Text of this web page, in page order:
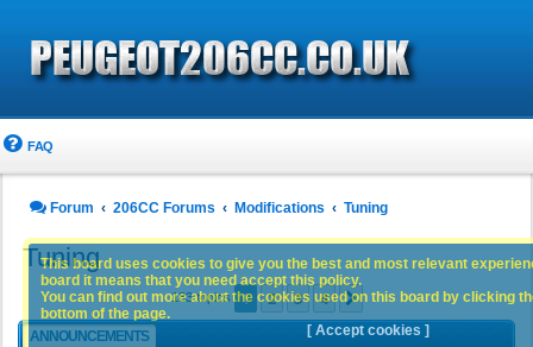
FAQ
Forum 206CC Forums Modifications Tuning
Tuning
183 topics 1 2 3 4 Next
ANNOUNCEMENTS
This board uses cookies to give you the best and most relevant
board it means that you need accept this policy.
You can find out more about the cookies used on this board by clicking
bottom of the page.
[ Accept cookies ]